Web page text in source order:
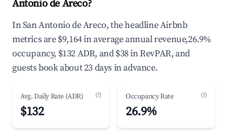
Antonio de Areco?
In San Antonio de Areco, the headline Airbnb
metrics are $9,164 in average annual revenue,26.9%
occupancy, $132 ADR, and $38 in RevPAR, and
guests book about 23 days in advance.
Avg. Daily Rate (ADR) (?)
$132
Occupancy Rate (?)
26.9%